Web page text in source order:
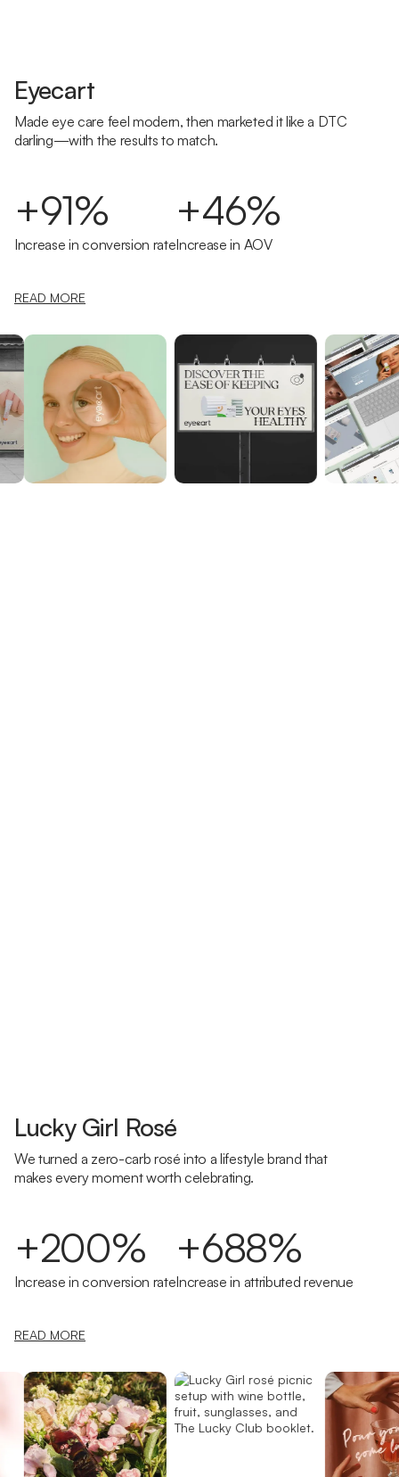
Eyecart
Made eye care feel modern, then marketed it like a DTC
darling—with the results to match.
+91%
Increase in conversion rate
+46%
Increase in AOV
READ MORE
Lucky Girl Rosé
We turned a zero-carb rosé into a lifestyle brand that
makes every moment worth celebrating.
+200%
Increase in conversion rate
+688%
Increase in attributed revenue
READ MORE